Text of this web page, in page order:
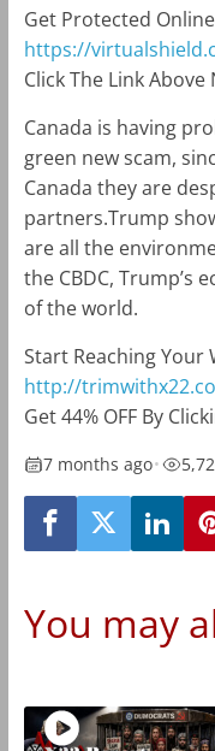
Get Protected
https://
Click The Link Above
Canada is having
green new scam,
Canada they are
partners.Trump
are all the
the CBDC, Trump’s
of the world.
Start Reaching Your
http://
Get 44% OFF By
7 months ago•
You may